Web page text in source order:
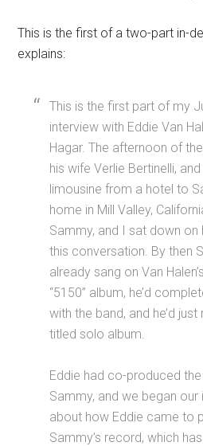
This is the first of a two-part in-
explains:
This is the first part of my
interview with Eddie Van
Hagar. The afternoon of
his wife Verlie Bertinelli,
limousine from a hotel to
home in Mill Valley,
Sammy, and I sat down on
this conversation. By then
already sang on Van
“5150” album, he’d
with the band, and he’d
titled solo album.
Eddie had co-produced
Sammy, and we began our
about how Eddie came to
Sammy’s record, which